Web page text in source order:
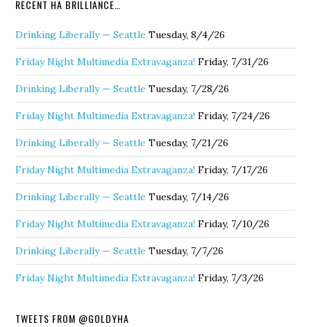
RECENT HA BRILLIANCE…
Drinking Liberally — Seattle Tuesday, 8/4/26
Friday Night Multimedia Extravaganza! Friday, 7/31/26
Drinking Liberally — Seattle Tuesday, 7/28/26
Friday Night Multimedia Extravaganza! Friday, 7/24/26
Drinking Liberally — Seattle Tuesday, 7/21/26
Friday Night Multimedia Extravaganza! Friday, 7/17/26
Drinking Liberally — Seattle Tuesday, 7/14/26
Friday Night Multimedia Extravaganza! Friday, 7/10/26
Drinking Liberally — Seattle Tuesday, 7/7/26
Friday Night Multimedia Extravaganza! Friday, 7/3/26
TWEETS FROM @GOLDYHA